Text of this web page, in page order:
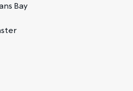
Bay